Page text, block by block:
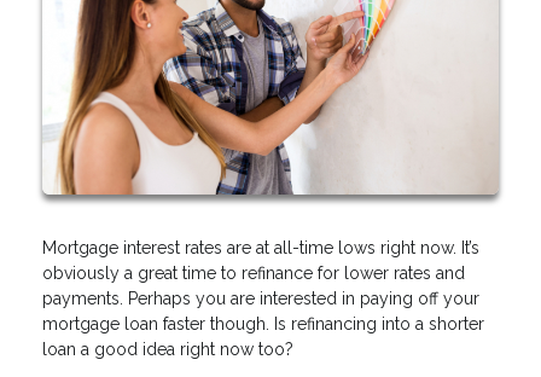
Mortgage interest rates are at all-time lows right now. It’s
obviously a great time to refinance for lower rates and
payments. Perhaps you are interested in paying off your
mortgage loan faster though. Is refinancing into a shorter
loan a good idea right now too?